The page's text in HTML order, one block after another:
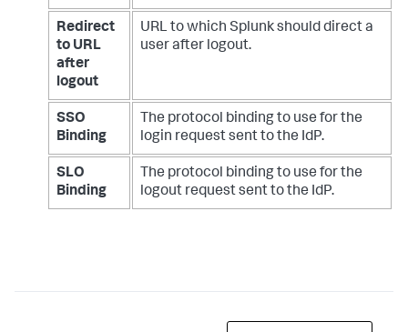
Redirect
to URL
after
logout
URL to which Splunk should direct a
user after logout.
SSO
Binding
The protocol binding to use for the
login request sent to the IdP.
SLO
Binding
The protocol binding to use for the
logout request sent to the IdP.